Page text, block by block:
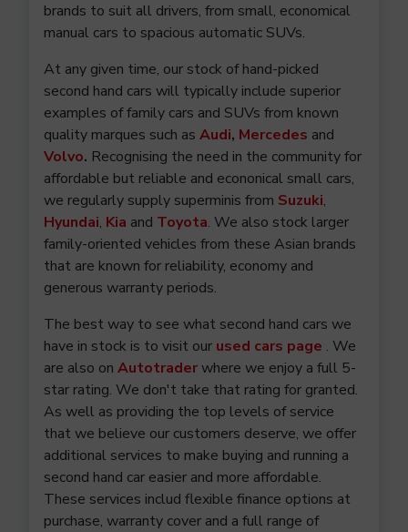
brands to suit all drivers, from small, economical
manual cars to spacious automatic SUVs.
At any given time, our stock of hand-picked
second hand cars will typically include superior
examples of family cars and SUVs from known
quality marques such as Audi, Mercedes and
Volvo. Recognising the need in the community for
affordable but reliable and econonical small cars,
we regularly supply superminis from Suzuki,
Hyundai, Kia and Toyota. We also stock larger
family-oriented vehicles from these Asian brands
that are known for reliability, economy and
generous warranty periods.
The best way to see what second hand cars we
have in stock is to visit our used cars page . We
are also on Autotraderwhere we enjoy a full 5-
star rating. We don't take that rating for granted.
As well as providing the top levels of service
that we believe our customers deserve, we offer
additional services to make buying and running a
second hand car easier and more affordable.
These services includ flexible finance options at
purchase, warranty cover and a full range of